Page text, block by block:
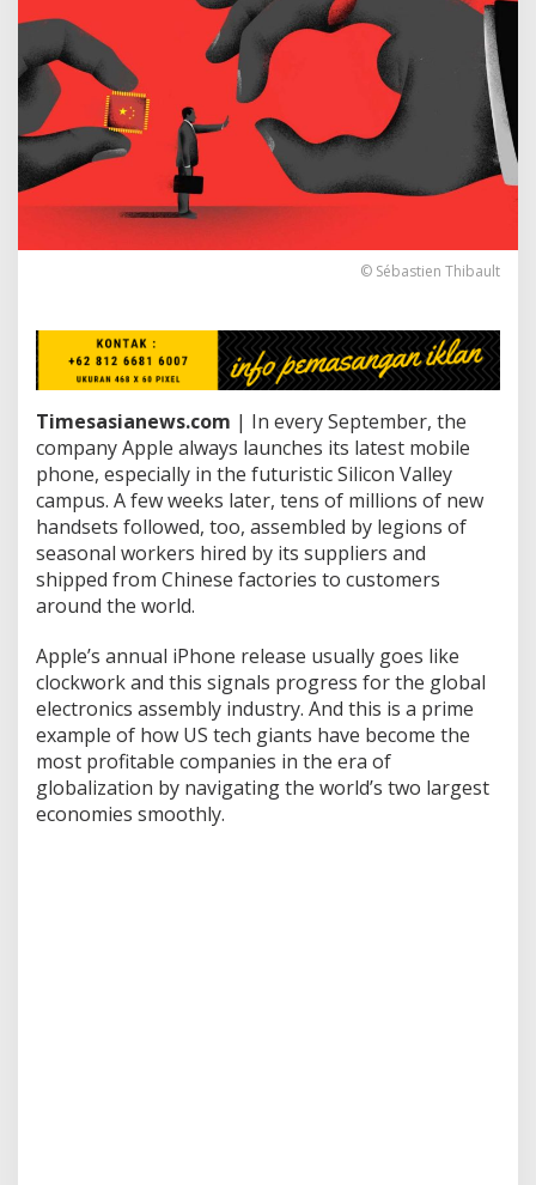
e
u
d
i
g
F
o
u
t
C
r
c
k
s
w
i
t
h
n
a
© Sébastien Thibault
Timesasianews.com | In every September, the
company Apple always launches its latest mobile
phone, especially in the futuristic Silicon Valley
campus. A few weeks later, tens of millions of new
handsets followed, too, assembled by legions of
seasonal workers hired by its suppliers and
shipped from Chinese factories to customers
around the world.
Apple’s annual iPhone release usually goes like
clockwork and this signals progress for the global
electronics assembly industry. And this is a prime
example of how US tech giants have become the
most profitable companies in the era of
globalization by navigating the world’s two largest
economies smoothly.